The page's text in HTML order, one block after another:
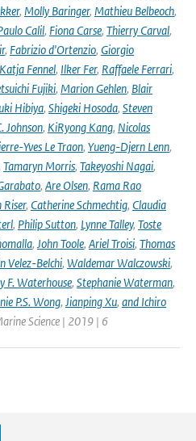
, Molly Baringer, Mathieu Belbeoch,
Calil, Fiona Carse, Thierry Carval,
, Fabrizio d'Ortenzio, Giorgio
Katja Fennel, Ilker Fer, Raffaele Ferrari,
Fujiki, Marion Gehlen, Blair
Hibiya, Shigeki Hosoda, Steven
Johnson, KiRyong Kang, Nicolas
Yves Le Traon, Yueng-Djern Lenn,
Tamaryn Morris, Takeyoshi Nagai,
, Are Olsen, Rama Rao
Riser, Catherine Schmechtig, Claudia
, Philip Sutton, Lynne Talley, Toste
, John Toole, Ariel Troisi, Thomas
Velez-Belchi, Waldemar Walczowski,
F. Waterhouse, Stephanie Waterman,
P.S. Wong, Jianping Xu, and Ichiro
Science | 2019 | 6